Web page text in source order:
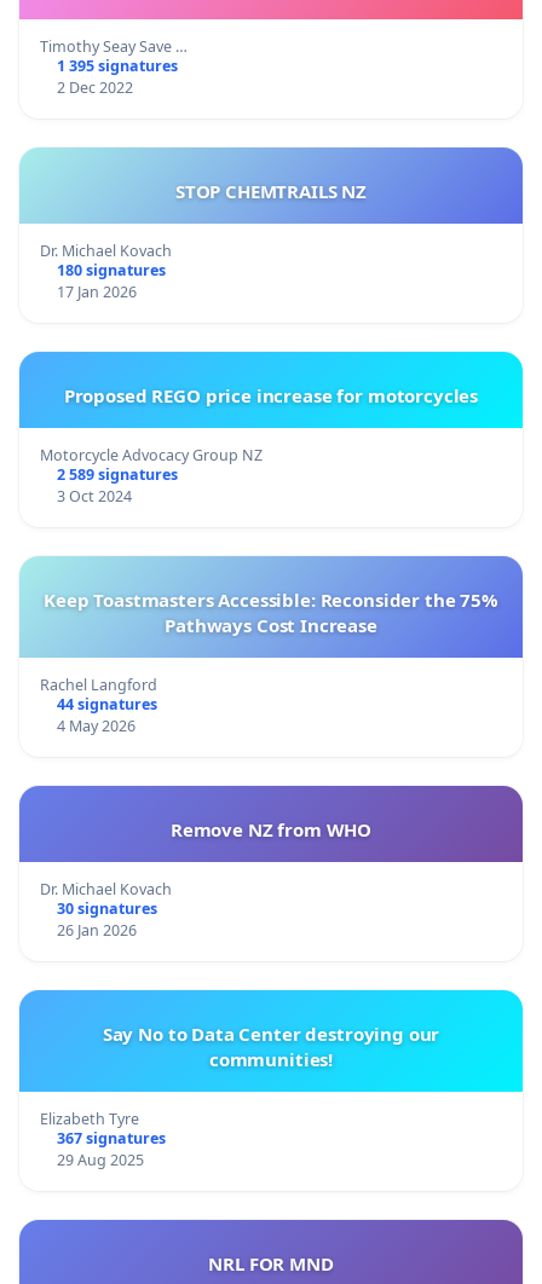
Timothy Seay Save …
1 395 signatures
2 Dec 2022
STOP CHEMTRAILS NZ
Dr. Michael Kovach
180 signatures
17 Jan 2026
Proposed REGO price increase for motorcycles
Motorcycle Advocacy Group NZ
2 589 signatures
3 Oct 2024
Keep Toastmasters Accessible: Reconsider the 75%
Pathways Cost Increase
Rachel Langford
44 signatures
4 May 2026
Remove NZ from WHO
Dr. Michael Kovach
30 signatures
26 Jan 2026
Say No to Data Center destroying our
communities!
Elizabeth Tyre
367 signatures
29 Aug 2025
NRL FOR MND